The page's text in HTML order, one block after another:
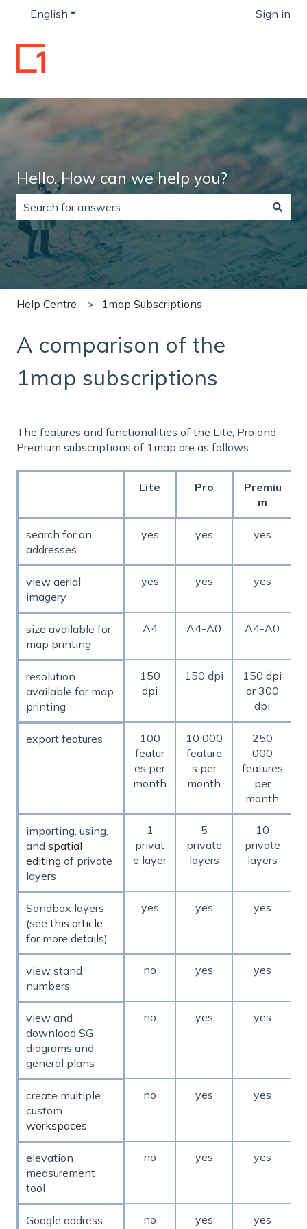
English Show submenu for translations Sign in
Hello. How can we help you?
There are no suggestions because the search field
Help Centre 1map Subscriptions
A comparison of the
1map subscriptions
The features and functionalities of the Lite, Pro and
Premium subscriptions of 1map are as follows:
Lite Pro
Premiu
m
search for an
addresses
yes yes yes
view aerial
imagery
yes yes yes
size available for
map printing
A4 A4-A0 A4-A0
resolution
available for map
printing
150
dpi
150 dpi
150 dpi
or 300
dpi
export features
100
featur
es per
month
10 000
feature
s per
month
250
000
features
per
month
importing, using,
andspatial
editing of private
layers
1
privat
e layer
5
private
layers
10
private
layers
Sandbox layers
(seethis article
for more details)
yes yes yes
view stand
numbers
no yes yes
view and
download SG
diagrams and
general plans
no yes yes
create multiple
custom
workspaces
no yes yes
elevation
measurement
tool
no yes yes
Google address
no yes yes